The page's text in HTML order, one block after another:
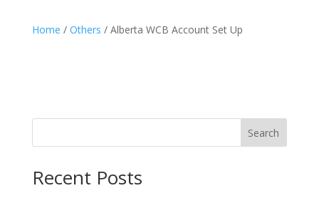
Home / Others / Alberta WCB Account Set Up
Search
Recent Posts